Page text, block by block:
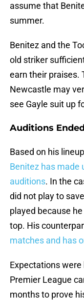
assume that
summer.
Benitez and the
old striker
earn their praises.
Newcastle may
see Gayle suit up
Auditions
Based on his
Benitez has made
auditions. In the
did not play to
played because
top. His
matches and has
Expectations
Premier League
months to prove